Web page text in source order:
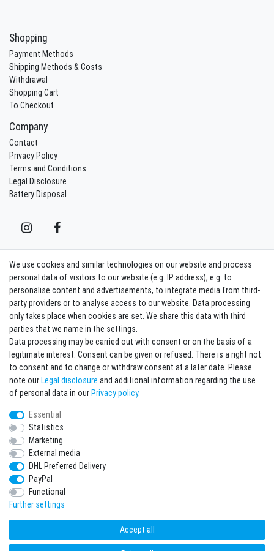
Shopping
Payment Methods
Shipping Methods & Costs
Withdrawal
Shopping Cart
To Checkout
Company
Contact
Privacy Policy
Terms and Conditions
Legal Disclosure
Battery Disposal
Withdraw from contract here Contact
Sign in Newsletter
Sign up to enjoy all the benefits. Plus 10 EUR voucher for the newsletter
registration, redeemable from 75 EUR value of goods!
EMAIL **
Newsletter
honey
I hereby confirm that I have read thePrivacy policy
time.**
* Mandatory field
I want to sign up for the newsletter. Please send me according to your Privacy
Policy regular and always revocable information about the following product
range by e-mail: Sporting goods and accessories from your assortment.
We use cookies and similar technologies on our website and process
personal data of visitors to our website (e.g. IP address), e.g. to
personalise content and advertisements, to integrate media from third-
party providers or to analyse access to our website. Data processing
only takes place when cookies are set. We share this data with third
parties that we name in the settings.
Data processing may be carried out with consent or on the basis of a
legitimate interest. Consent can be given or refused. There is a right not
to consent and to change or withdraw consent at a later date. Please
note ourLegal disclosure and additional information regarding the use
of personal data in ourPrivacy policy.
Essential
Statistics
Marketing
External media
DHL Preferred Delivery
PayPal
Functional
Further settings
Accept all